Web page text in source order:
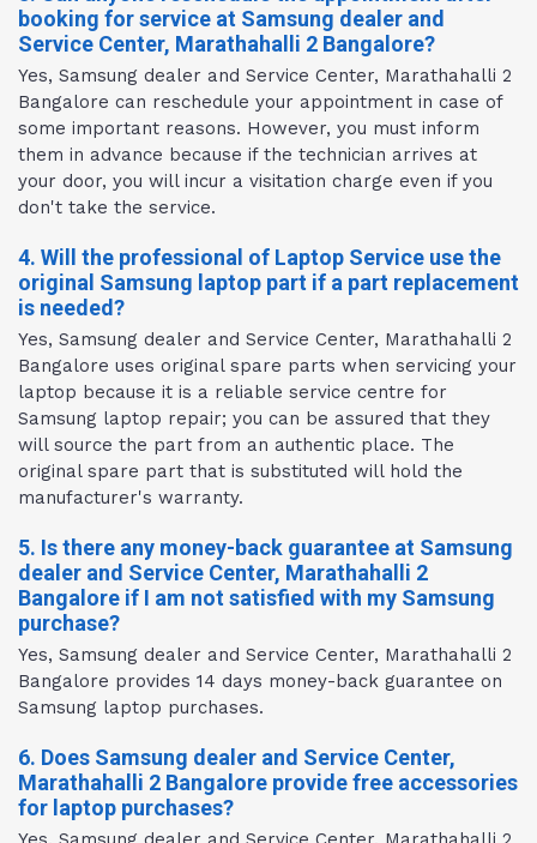
booking for service at Samsung dealer and
Service Center, Marathahalli 2 Bangalore?
Yes, Samsung dealer and Service Center, Marathahalli 2
Bangalore can reschedule your appointment in case of
some important reasons. However, you must inform
them in advance because if the technician arrives at
your door, you will incur a visitation charge even if you
don't take the service.
4. Will the professional of Laptop Service use the
original Samsung laptop part if a part replacement
is needed?
Yes, Samsung dealer and Service Center, Marathahalli 2
Bangalore uses original spare parts when servicing your
laptop because it is a reliable service centre for
Samsung laptop repair; you can be assured that they
will source the part from an authentic place. The
original spare part that is substituted will hold the
manufacturer's warranty.
5. Is there any money-back guarantee at Samsung
dealer and Service Center, Marathahalli 2
Bangalore if I am not satisfied with my Samsung
purchase?
Yes, Samsung dealer and Service Center, Marathahalli 2
Bangalore provides 14 days money-back guarantee on
Samsung laptop purchases.
6. Does Samsung dealer and Service Center,
Marathahalli 2 Bangalore provide free accessories
for laptop purchases?